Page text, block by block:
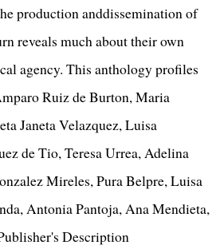
production anddissemination of
reveals much about their own
agency. This anthology profiles
Ruiz de Burton, Maria
Janeta Velazquez, Luisa
de Tio, Teresa Urrea, Adelina
Mireles, Pura Belpre, Luisa
Antonia Pantoja, Ana Mendieta,
Description